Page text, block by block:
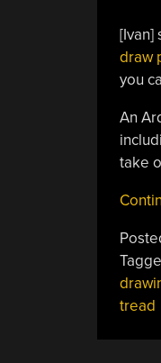
[Ivan]
draw
you
An
take
tread